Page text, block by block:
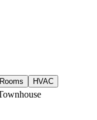
Rooms HVAC